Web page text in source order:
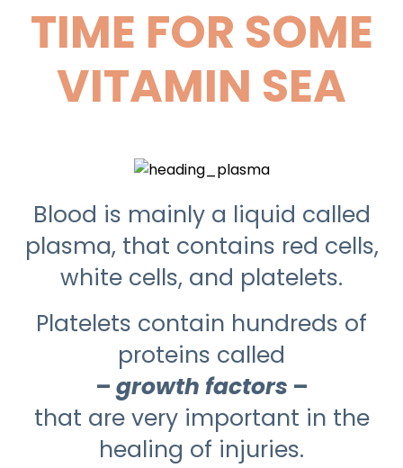
TIME FOR SOME
VITAMIN SEA
Blood is mainly a liquid called
plasma, that contains red cells,
white cells, and platelets.
Platelets contain hundreds of
proteins called
–growth factors –
that are very important in the
healing of injuries.